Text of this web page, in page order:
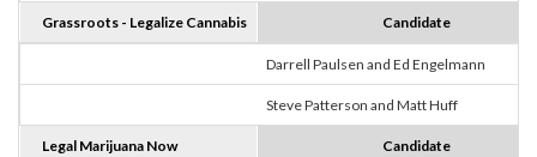
Grassroots - Legalize Cannabis Candidate
Darrell Paulsen and Ed Engelmann
Steve Patterson and Matt Huff
Legal Marijuana Now Candidate